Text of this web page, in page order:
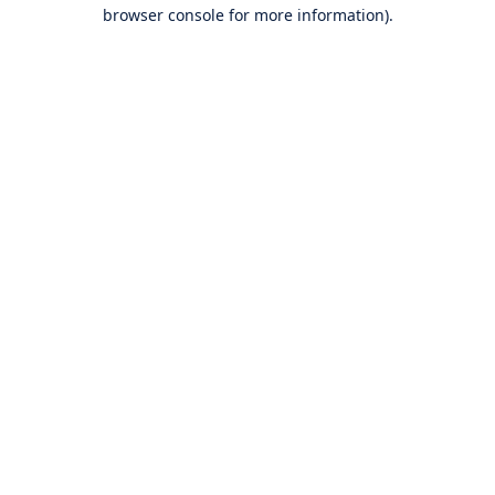
browser console for more information).